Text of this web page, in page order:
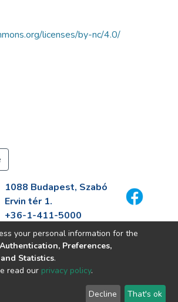
licenses/by-nc/4.0/
1088 Budapest, Szabó
Ervin tér 1.
+36-1-411-5000
info@fszek.hu
https://fszek.hu
your personal information for the
Authentication, Preferences,
Statistics.
read our privacy policy.
Decline That's ok